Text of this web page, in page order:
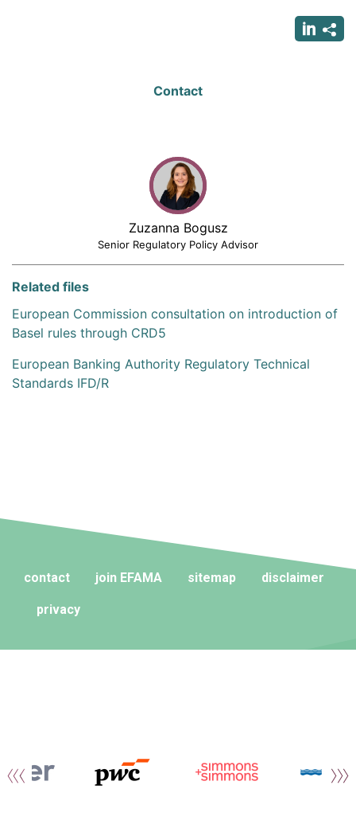
Contact
Zuzanna Bogusz
Senior Regulatory Policy Advisor
Related files
European Commission consultation on introduction of
Basel rules through CRD5
European Banking Authority Regulatory Technical
Standards IFD/R
contact join EFAMA sitemap disclaimer
privacy